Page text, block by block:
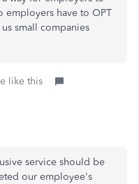
employers have to OPT
small companies
like this
service should be
our employee's